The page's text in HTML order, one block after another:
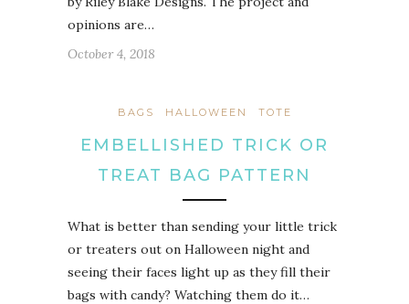
opinions are…
October 4, 2018
BAGS HALLOWEEN TOTE
EMBELLISHED TRICK OR
TREAT BAG PATTERN
What is better than sending your little trick
or treaters out on Halloween night and
seeing their faces light up as they fill their
bags with candy? Watching them do it…